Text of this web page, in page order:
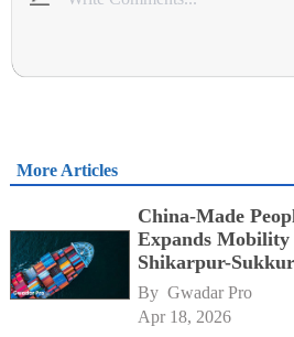
More Articles
China-Made
Expands
Shikarpur-
By Gwadar Pro
Apr 18, 2026